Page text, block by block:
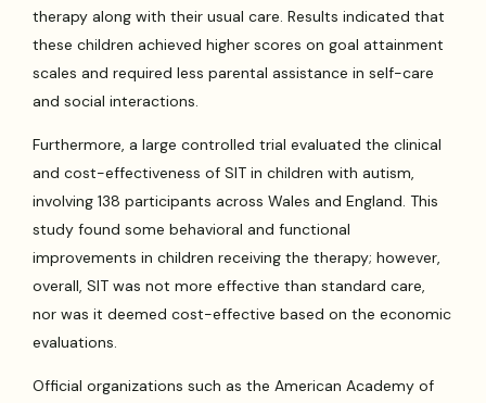
therapy along with their usual care. Results indicated that
these children achieved higher scores on goal attainment
scales and required less parental assistance in self-care
and social interactions.
Furthermore, a large controlled trial evaluated the clinical
and cost-effectiveness of SIT in children with autism,
involving 138 participants across Wales and England. This
study found some behavioral and functional
improvements in children receiving the therapy; however,
overall, SIT was not more effective than standard care,
nor was it deemed cost-effective based on the economic
evaluations.
Official organizations such as the American Academy of